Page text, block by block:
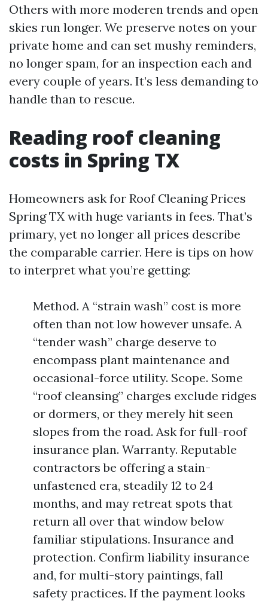
Others with more moderen trends and open
skies run longer. We preserve notes on your
private home and can set mushy reminders,
no longer spam, for an inspection each and
every couple of years. It’s less demanding to
handle than to rescue.
Reading roof cleaning
costs in Spring TX
Homeowners ask for Roof Cleaning Prices
Spring TX with huge variants in fees. That’s
primary, yet no longer all prices describe
the comparable carrier. Here is tips on how
to interpret what you’re getting:
Method. A “strain wash” cost is more
often than not low however unsafe. A
“tender wash” charge deserve to
encompass plant maintenance and
occasional-force utility. Scope. Some
“roof cleansing” charges exclude ridges
or dormers, or they merely hit seen
slopes from the road. Ask for full-roof
insurance plan. Warranty. Reputable
contractors be offering a stain-
unfastened era, steadily 12 to 24
months, and may retreat spots that
return all over that window below
familiar stipulations. Insurance and
protection. Confirm liability insurance
and, for multi-story paintings, fall
safety practices. If the payment looks